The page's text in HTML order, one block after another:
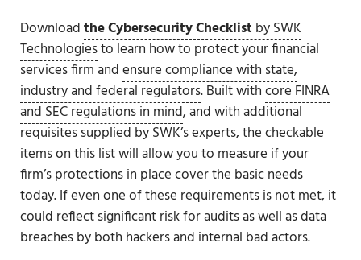
Downloadthe Cybersecurity Checklist by SWK
Technologiesto learn how to protect your financial
services firm andensure compliance with state,
industry and federal regulators. Built withcore FINRA
and SEC regulations in mind, and with additional
requisites supplied by SWK’s experts, the checkable
items on this list will allow you to measure if your
firm’s protections in place cover the basic needs
today. If even one of these requirements is not met, it
could reflect significant risk for audits as well as data
breaches by both hackers and internal bad actors.